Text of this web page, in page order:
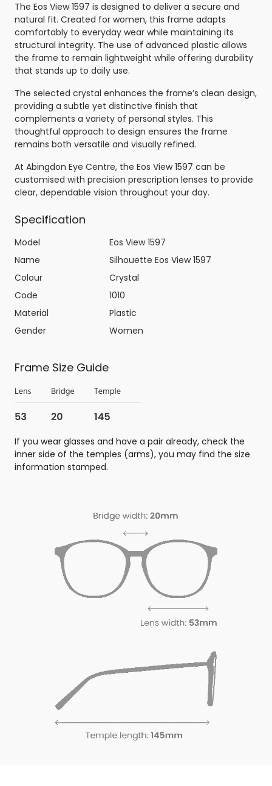
The Eos View 1597 is designed to deliver a secure and
natural fit. Created for women, this frame adapts
comfortably to everyday wear while maintaining its
structural integrity. The use of advanced plastic allows
the frame to remain lightweight while offering durability
that stands up to daily use.
The selected crystal enhances the frame’s clean design,
providing a subtle yet distinctive finish that
complements a variety of personal styles. This
thoughtful approach to design ensures the frame
remains both versatile and visually refined.
At Abingdon Eye Centre, the Eos View 1597 can be
customised with precision prescription lenses to provide
clear, dependable vision throughout your day.
Specification
Model
Eos View 1597
Name
Silhouette Eos View 1597
Colour
Crystal
Code
1010
Material
Plastic
Gender
Women
Frame Size Guide
If you wear glasses and have a pair already, check the
inner side of the temples (arms), you may find the size
information stamped.